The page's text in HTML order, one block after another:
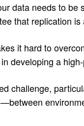
data needs to
that replication
it hard to
developing a
challenge,